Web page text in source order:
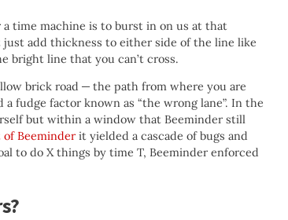
time machine is to burst in on us at that
add thickness to either side of the line like
bright line that you can’t cross.
brick road — the path from where you are
fudge factor known as “the wrong lane”. In the
but within a window that Beeminder still
Beeminder it yielded a cascade of bugs and
to do X things by time T, Beeminder enforced